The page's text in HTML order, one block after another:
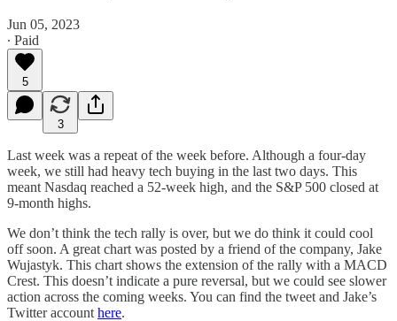
Jun 05, 2023
∙ Paid
5
3
Last week was a repeat of the week before. Although a four-day
week, we still had heavy tech buying in the last two days. This
meant Nasdaq reached a 52-week high, and the S&P 500 closed at
9-month highs.
We don’t think the tech rally is over, but we do think it could cool
off soon. A great chart was posted by a friend of the company, Jake
Wujastyk. This chart shows the extension of the rally with a MACD
Crest. This doesn’t indicate a pure reversal, but we could see slower
action across the coming weeks. You can find the tweet and Jake’s
Twitter account here.